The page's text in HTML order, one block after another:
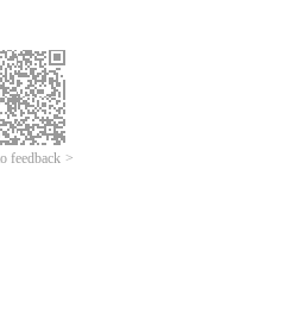
feedback >